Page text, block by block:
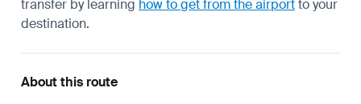
transfer by learning how to get from the airportto your
destination.
About this route